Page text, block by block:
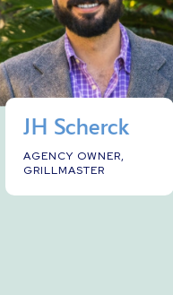
JH Scherck
AGENCY OWNER,
GRILLMASTER